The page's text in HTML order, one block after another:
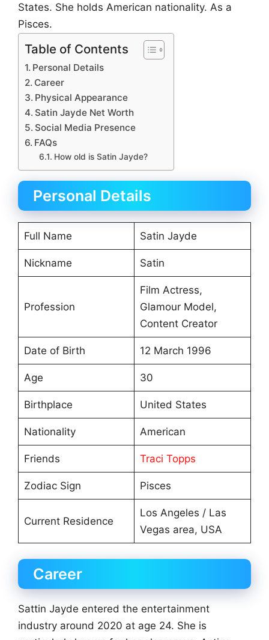
States. She holds American nationality. As a
Pisces.
Table of Contents
Personal Details
Career
Physical Appearance
Satin Jayde Net Worth
Social Media Presence
FAQs
How old is Satin Jayde?
Personal Details
Full Name Satin Jayde
Nickname Satin
Profession
Film Actress,
Glamour Model,
Content Creator
Date of Birth 12 March 1996
Age 30
Birthplace United States
Nationality American
Friends Traci Topps
Zodiac Sign Pisces
Current Residence
Los Angeles / Las
Vegas area, USA
Career
Sattin Jayde entered the entertainment
industry around 2020 at age 24. She is